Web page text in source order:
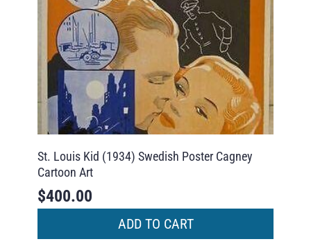
St. Louis Kid (1934) Swedish Poster Cagney
Cartoon Art
$400.00
ADD TO CART